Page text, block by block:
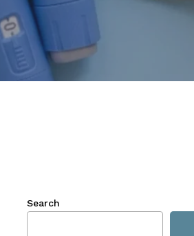
Search